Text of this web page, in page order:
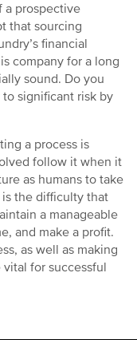
a prospective
that sourcing
financial
company for a long
sound. Do you
significant risk by
a process is
follow it when it
as humans to take
is the difficulty that
a manageable
and make a profit.
as well as making
for successful